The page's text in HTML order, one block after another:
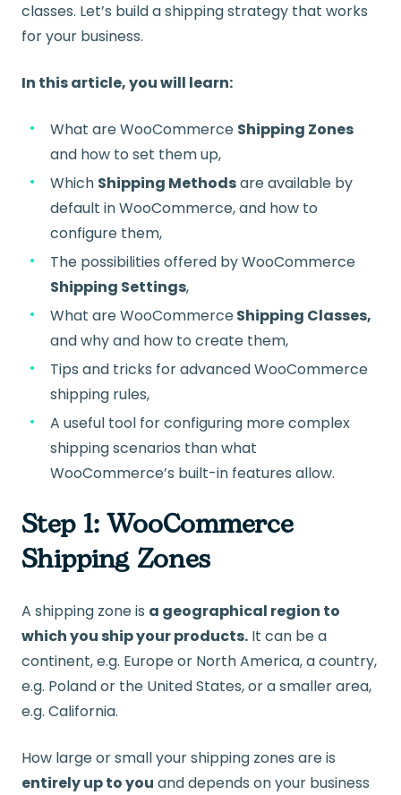
classes. Let’s build a shipping strategy that works
for your business.
In this article, you will learn:
What are WooCommerce Shipping Zones
and how to set them up,
Which Shipping Methodsare available by
default in WooCommerce, and how to
configure them,
The possibilities offered by WooCommerce
Shipping Settings,
What are WooCommerceShipping Classes,
and why and how to create them,
Tips and tricks for advanced WooCommerce
shipping rules,
A useful tool for configuring more complex
shipping scenarios than what
WooCommerce’s built-in features allow.
Step 1: WooCommerce
Shipping Zones
A shipping zone is a geographical region to
which you ship your products. It can be a
continent, e.g. Europe or North America, a country,
e.g. Poland or the United States, or a smaller area,
e.g. California.
How large or small your shipping zones are is
entirely up to you and depends on your business